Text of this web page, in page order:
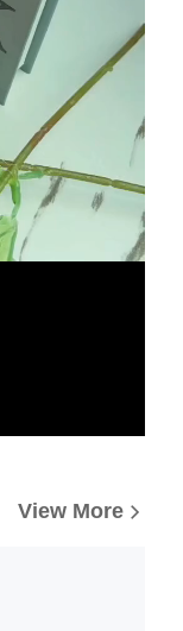
View More